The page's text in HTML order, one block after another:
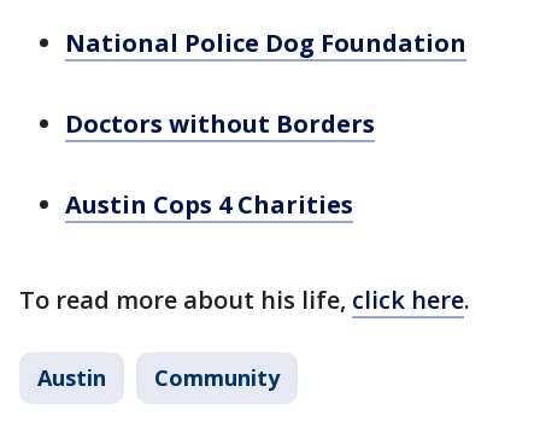
National Police Dog Foundation
Doctors without Borders
Austin Cops 4 Charities
To read more about his life, click here.
Austin Community